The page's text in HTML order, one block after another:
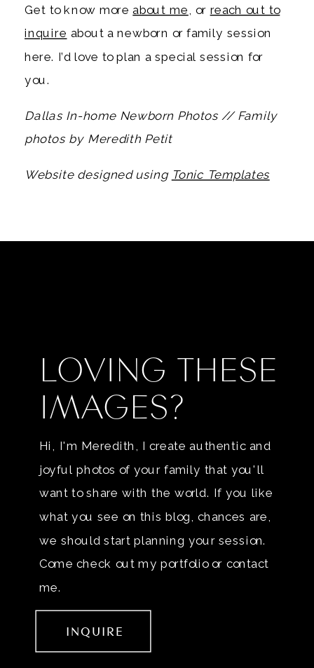
Get to know moreabout me , or reach out to
inquire about a newborn or family session
here. I’d love to plan a special session for
you.
Dallas In-home Newborn Photos // Family
photos by Meredith Petit
Website designed using Tonic Templates
LOVING THESE
IMAGES?
Hi, I'm Meredith, I create authentic and
joyful photos of your family that you'll
want to share with the world. If you like
what you see on this blog, chances are,
we should start planning your session.
Come check out my portfolio or contact
me.
INQUIRE